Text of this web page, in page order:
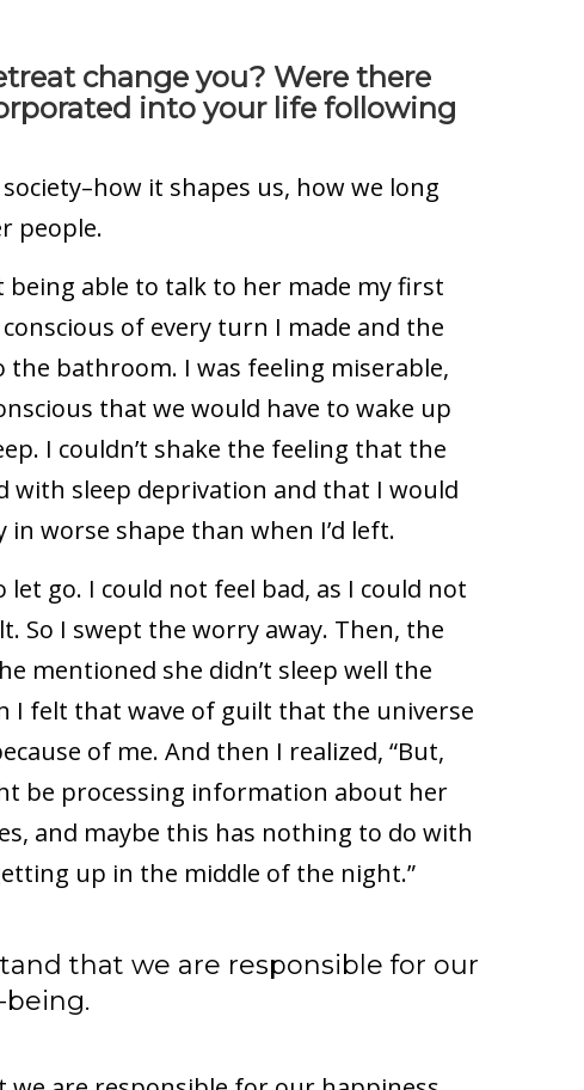
change you? Were there
into your life following
it shapes us, how we long
people.
being able to talk to her made my first
of every turn I made and the
the bathroom. I was feeling miserable,
that we would have to wake up
I couldn’t shake the feeling that the
with sleep deprivation and that I would
worse shape than when I’d left.
go. I could not feel bad, as I could not
So I swept the worry away. Then, the
mentioned she didn’t sleep well the
I felt that wave of guilt that the universe
of me. And then I realized, “But,
be processing information about her
and maybe this has nothing to do with
up in the middle of the night.”
that we are responsible for our